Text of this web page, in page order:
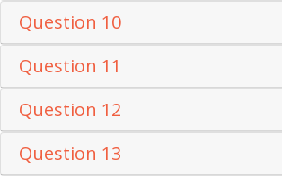
Question 10
Question 11
Question 12
Question 13